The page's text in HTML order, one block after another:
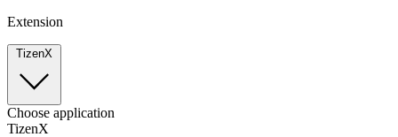
Extension
TizenX
Choose application
TizenX